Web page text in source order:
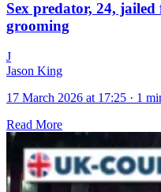
Sex predator, 24,
grooming
J
Jason King
17 March 2026 at 17:25 · 1
Read More